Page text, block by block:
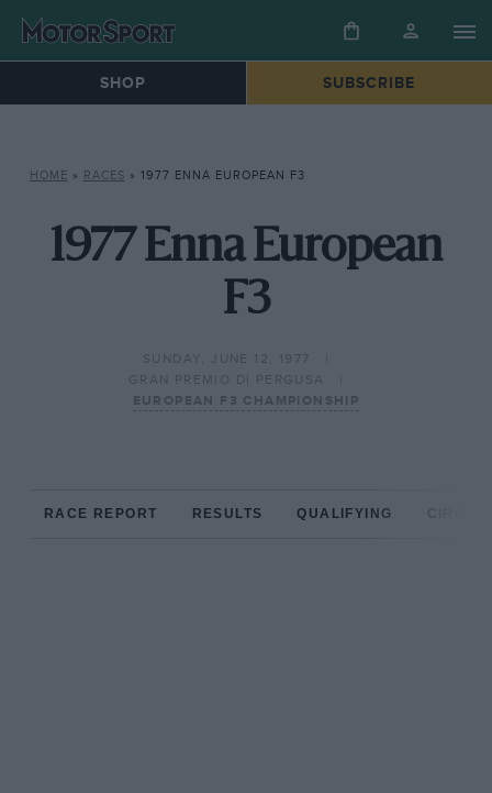
SHOP SUBSCRIBE
HOME » RACES » 1977 ENNA EUROPEAN F3
1977 Enna European
F3
SUNDAY, JUNE 12, 1977
GRAN PREMIO DI PERGUSA
EUROPEAN F3 CHAMPIONSHIP
RACE REPORT RESULTS QUALIFYING